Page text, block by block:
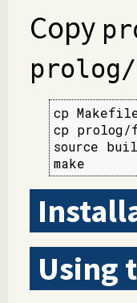
Copy
cp
cp
source
make
Using